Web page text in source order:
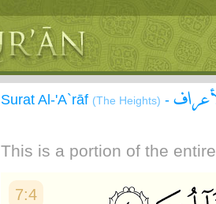
Surat Al-'A`rāf (The Heights) -
This is a portion of the
7:4